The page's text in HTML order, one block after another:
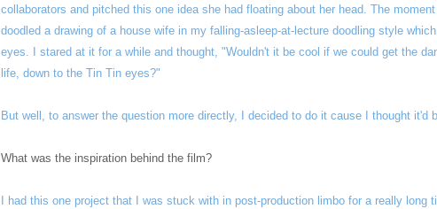
collaborators and pitched this one idea she had floating about her head. The
doodled a drawing of a house wife in my falling-asleep-at-lecture doodling style
eyes. I stared at it for a while and thought, "Wouldn't it be cool if we could get the
life, down to the Tin Tin eyes?"
But well, to answer the question more directly, I decided to do it cause I thought it'd
What was the inspiration behind the film?
I had this one project that I was stuck with in post-production limbo for a really long